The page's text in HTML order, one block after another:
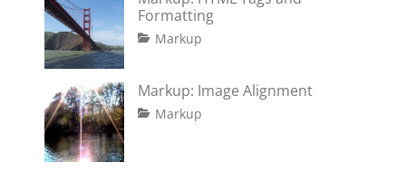
Formatting
Categories
Markup
formatting,
2013
Markup: Image Alignment
Categories
Markup